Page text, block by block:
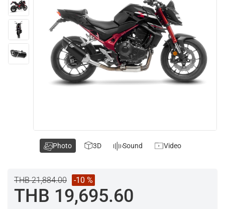
THB 21,884.00 -10 %
THB 19,695.60
Photo 3D Sound Video